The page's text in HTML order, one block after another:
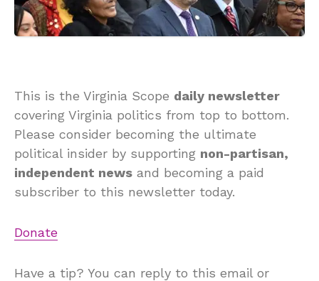
This is the Virginia Scope daily newsletter
covering Virginia politics from top to bottom.
Please consider becoming the ultimate
political insider by supporting non-partisan,
independent news and becoming a paid
subscriber to this newsletter today.
Donate
Have a tip? You can reply to this email or